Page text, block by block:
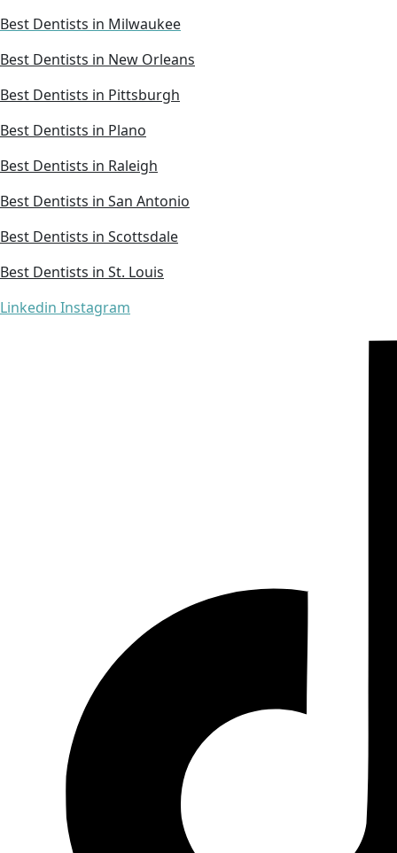
Best Dentists in Milwaukee
Best Dentists in New Orleans
Best Dentists in Pittsburgh
Best Dentists in Plano
Best Dentists in Raleigh
Best Dentists in San Antonio
Best Dentists in Scottsdale
Best Dentists in St. Louis
Linkedin Instagram